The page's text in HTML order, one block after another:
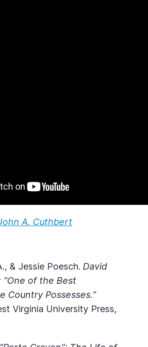
A. Cuthbert
& Jessie Poesch. David
"One of the Best
Country Possesses."
Virginia University Press,